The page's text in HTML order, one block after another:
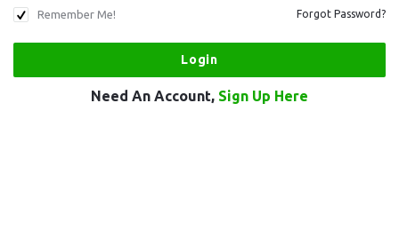
Remember Me! Forgot Password?
Need An Account, Sign Up Here